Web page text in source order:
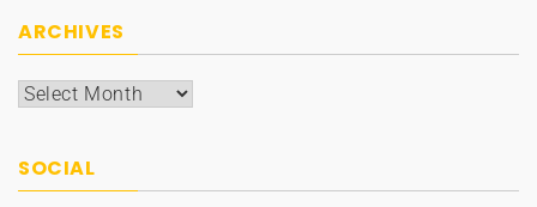
ARCHIVES
Archives
SOCIAL